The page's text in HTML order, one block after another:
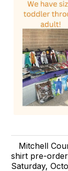
Mitchell
shirt pre-
Saturday,